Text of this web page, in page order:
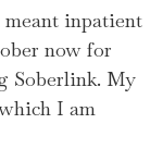
inpatient
now for
Soberlink. My
I am